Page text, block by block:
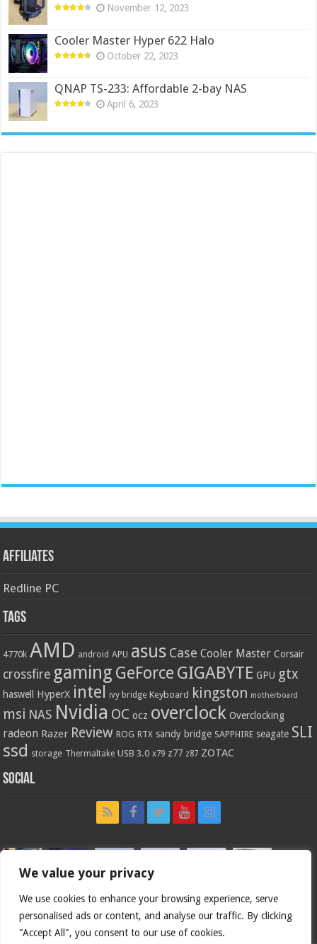
We value your privacy
We use cookies to enhance your browsing experience, serve
personalised ads or content, and analyse our traffic. By clicking
"Accept All", you consent to our use of cookies.
November 12, 2023
Cooler Master Hyper 622 Halo
October 22, 2023
QNAP TS-233: Affordable 2-bay NAS
April 6, 2023
Affiliates
Redline PC
Tags
4770k AMD android APU asus Case Cooler Master Corsair
crossfire gaming GeForce GIGABYTE GPU gtx
haswell HyperX intel ivy bridge Keyboard kingston motherboard
msi NAS Nvidia OC ocz overclock Overclocking
radeon Razer Review ROG RTX sandy bridge SAPPHIRE seagate SLI
ssd storage Thermaltake USB 3.0 x79 z77 z87 ZOTAC
Social